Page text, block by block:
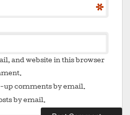
*
and website in this browser
comments by email.
by email.